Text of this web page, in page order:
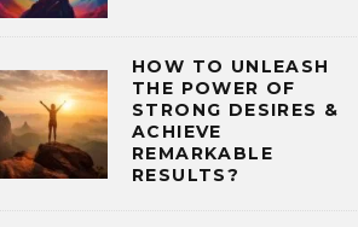
HOW TO UNLEASH
THE POWER OF
STRONG DESIRES &
ACHIEVE
REMARKABLE
RESULTS?